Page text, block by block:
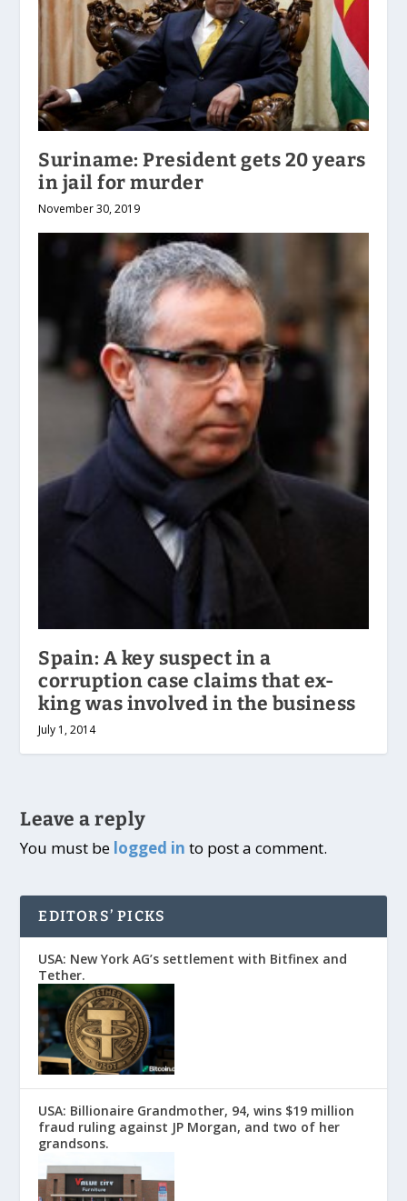
Suriname: President gets 20 years
in jail for murder
November 30, 2019
Spain: A key suspect in a
corruption case claims that ex-
king was involved in the business
July 1, 2014
Leave a reply
You must be logged in to post a comment.
EDITORS’ PICKS
USA: New York AG’s settlement with Bitfinex and
Tether.
USA: Billionaire Grandmother, 94, wins $19 million
fraud ruling against JP Morgan, and two of her
grandsons.